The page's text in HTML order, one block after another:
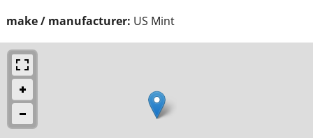
make / manufacturer: US Mint